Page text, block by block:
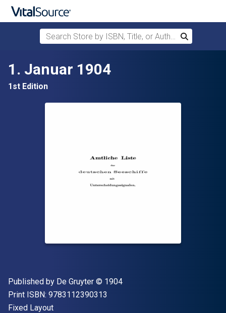
Search Store by ISBN, Title, or Author
Search
1. Januar 1904
1st Edition
Publisher
Published by De Gruyter Copyright
© 1904
Print ISBN: 9783112390313
Format
Fixed Layout